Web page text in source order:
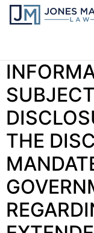
Day:
THE